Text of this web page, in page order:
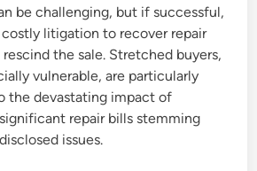
be challenging, but if successful,
litigation to recover repair
the sale. Stretched buyers,
vulnerable, are particularly
the devastating impact of
repair bills stemming
issues.